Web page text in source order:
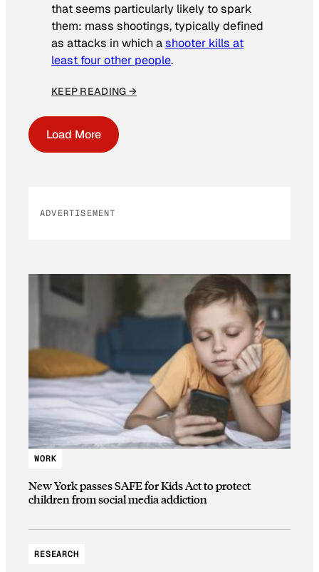
that seems particularly likely to spark
them: mass shootings, typically defined
as attacks in which ashooter kills at
least four other people.
KEEP READING →
Load More
ADVERTISEMENT
WORK
New York passes SAFE for Kids Act to protect
children from social media addiction
RESEARCH